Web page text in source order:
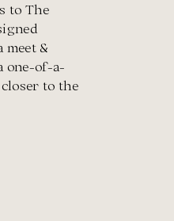
to The
meet &
one-of-a-
to the